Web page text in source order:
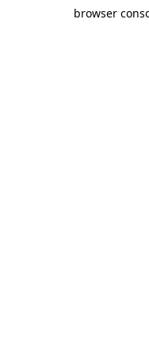
browser